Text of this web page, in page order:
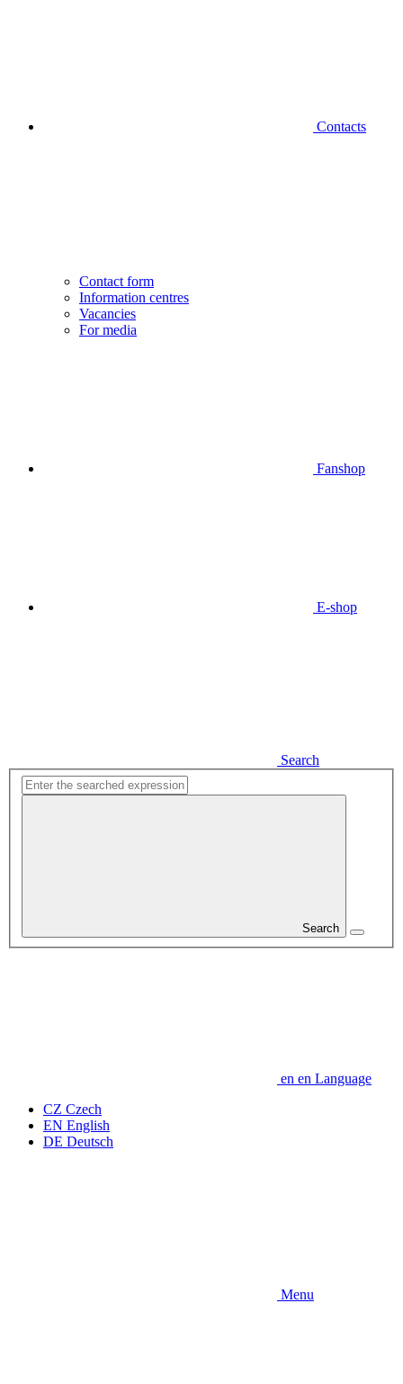
Contacts
Contact form
Information centres
Vacancies
For media
Fanshop
E-shop
Search
Search
en en Language
CZ Czech
EN English
DE Deutsch
Menu